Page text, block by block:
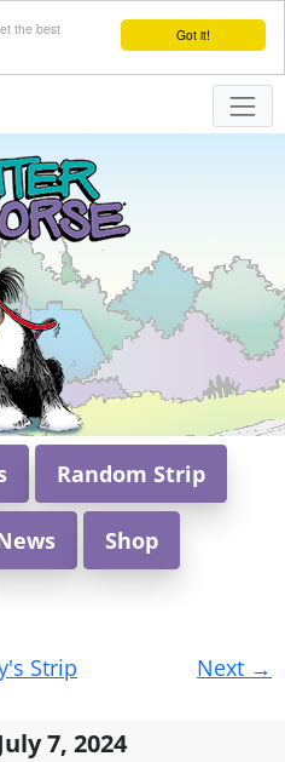
Got it!
the best
Random Strip
Shop
Strip Next →
7, 2024